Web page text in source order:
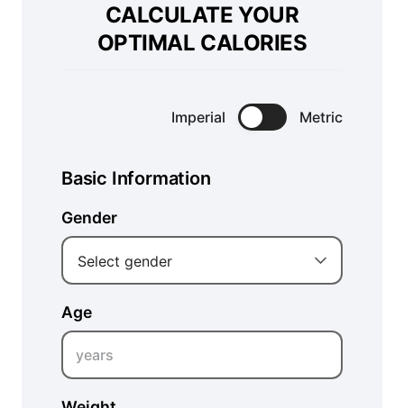
CALCULATE YOUR
OPTIMAL CALORIES
Imperial Metric
Basic Information
Gender
Select gender
Age
years